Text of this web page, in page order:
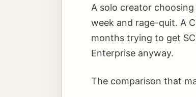
A solo creator
week and rage-quit. A
months trying to get
Enterprise anyway.
The comparison that